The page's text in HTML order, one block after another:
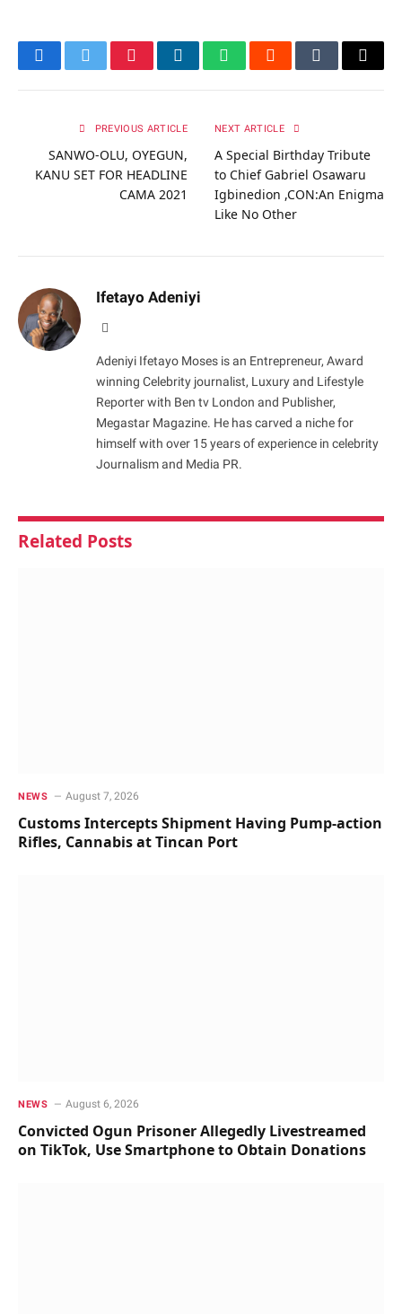
FacebookTwitterPinterestLinkedInWhatsAppRedditTumblrEmail
PREVIOUS ARTICLE
SANWO-OLU, OYEGUN,
KANU SET FOR HEADLINE
CAMA 2021
NEXT ARTICLE
A Special Birthday Tribute
to Chief Gabriel Osawaru
Igbinedion ,CON:An Enigma
Like No Other
Ifetayo Adeniyi
Adeniyi Ifetayo Moses is an Entrepreneur, Award
winning Celebrity journalist, Luxury and Lifestyle
Reporter with Ben tv London and Publisher,
Megastar Magazine. He has carved a niche for
himself with over 15 years of experience in celebrity
Journalism and Media PR.
Related Posts
NEWS August 7, 2026
Customs Intercepts Shipment Having Pump-action
Rifles, Cannabis at Tincan Port
NEWS August 6, 2026
Convicted Ogun Prisoner Allegedly Livestreamed
on TikTok, Use Smartphone to Obtain Donations